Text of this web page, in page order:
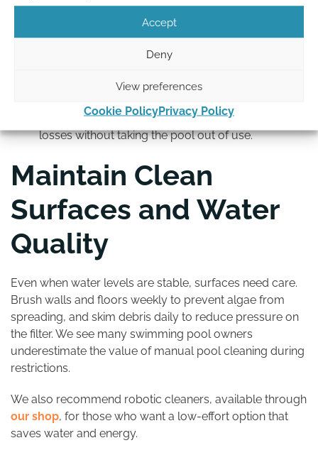
Accept
Deny
View preferences
Cookie PolicyPrivacy Policy
Turn off water features.Fountains, jets and
spillover features increase surface movement and
helps hold your water level.
Lower the temperature where you can.
temperature down during a restriction reduces
losses without taking the pool out of use.
Maintain Clean
Surfaces and Water
Quality
Even when water levels are stable, surfaces need care.
Brush walls and floors weekly to prevent algae from
spreading, and skim debris daily to reduce pressure on
the filter. We see many swimming pool owners
underestimate the value of manual pool cleaning during
restrictions.
We also recommend robotic cleaners, available through
our shop, for those who want a low-effort option that
saves water and energy.